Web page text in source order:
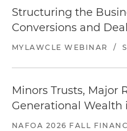
Structuring the
Conversions and
MYLAWCLE WEBINAR /
Minors Trusts, Major
Generational Wealth
NAFOA 2026 FALL